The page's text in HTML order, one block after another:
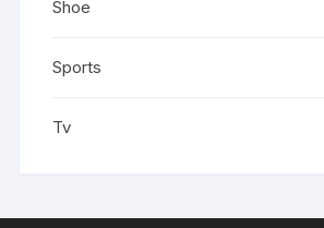
Shoe
Sports
Tv